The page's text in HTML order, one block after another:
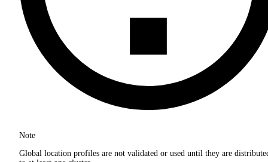
Note
Global location profiles are not validated or used until they are